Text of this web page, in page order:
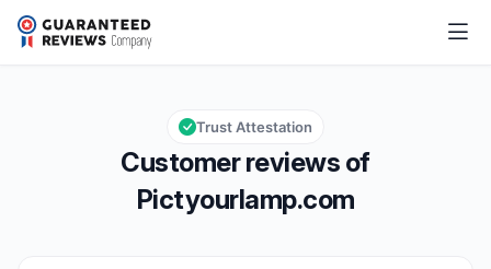
Pictyourlamp.com
Overall rating: 9,3 out of 10
9,3/10
Customer reviews of
Pictyourlamp.com
Trust Attestation